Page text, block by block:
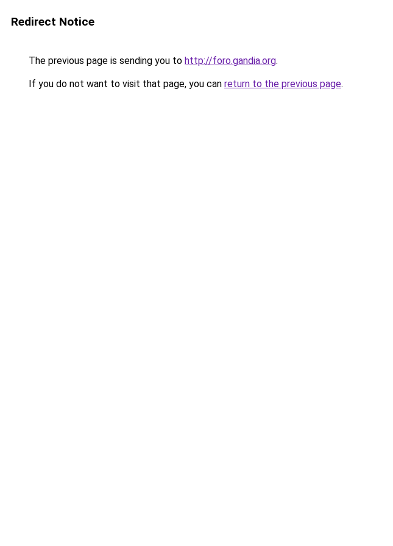
Redirect Notice
The previous page is sending you to http://foro.gandia.org.
If you do not want to visit that page, you can return to the previous page.